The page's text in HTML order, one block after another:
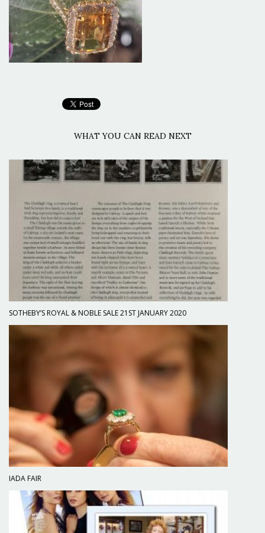
WHAT YOU CAN READ NEXT
SOTHEBY’S ROYAL & NOBLE SALE 21ST JANUARY 2020
IADA FAIR